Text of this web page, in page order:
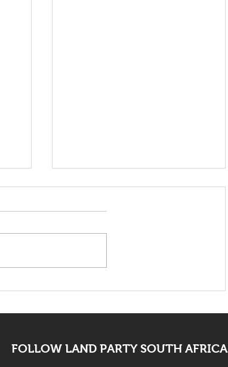
The death of Elvis Nyathi
FOLLOW LAND PARTY SOUTH AFRICA